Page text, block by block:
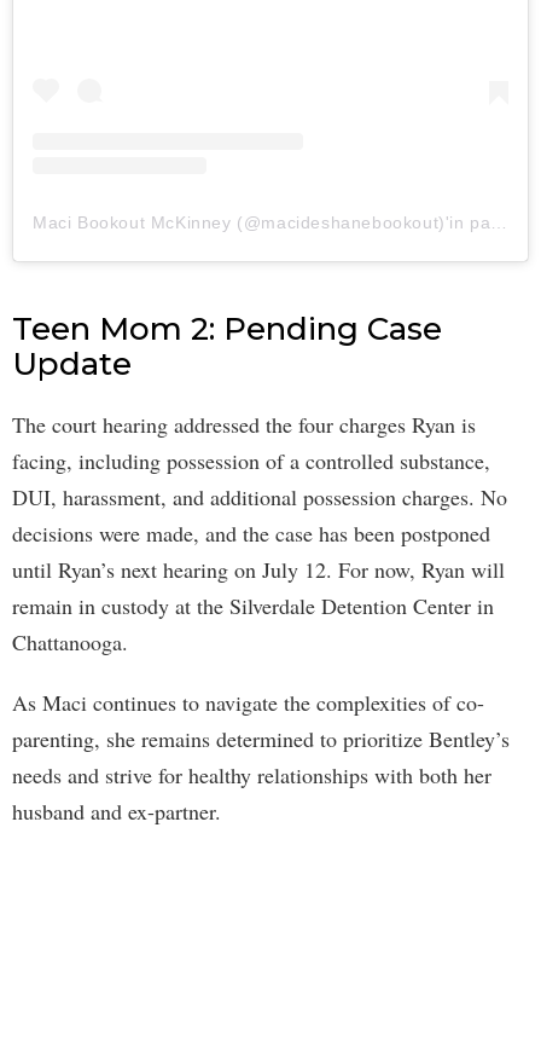
Teen Mom 2: Pending Case
Update
The court hearing addressed the four charges Ryan is
facing, including possession of a controlled substance,
DUI, harassment, and additional possession charges. No
decisions were made, and the case has been postponed
until Ryan’s next hearing on July 12. For now, Ryan will
remain in custody at the Silverdale Detention Center in
Chattanooga.
As Maci continues to navigate the complexities of co-
parenting, she remains determined to prioritize Bentley’s
needs and strive for healthy relationships with both her
husband and ex-partner.